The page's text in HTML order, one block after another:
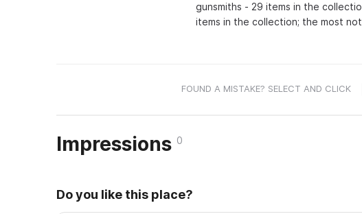
gunsmiths - 29 items in the
items in the collection; the most
FOUND A MISTAKE? SELECT AND CLICK
Impressions 0
Do you like this place?